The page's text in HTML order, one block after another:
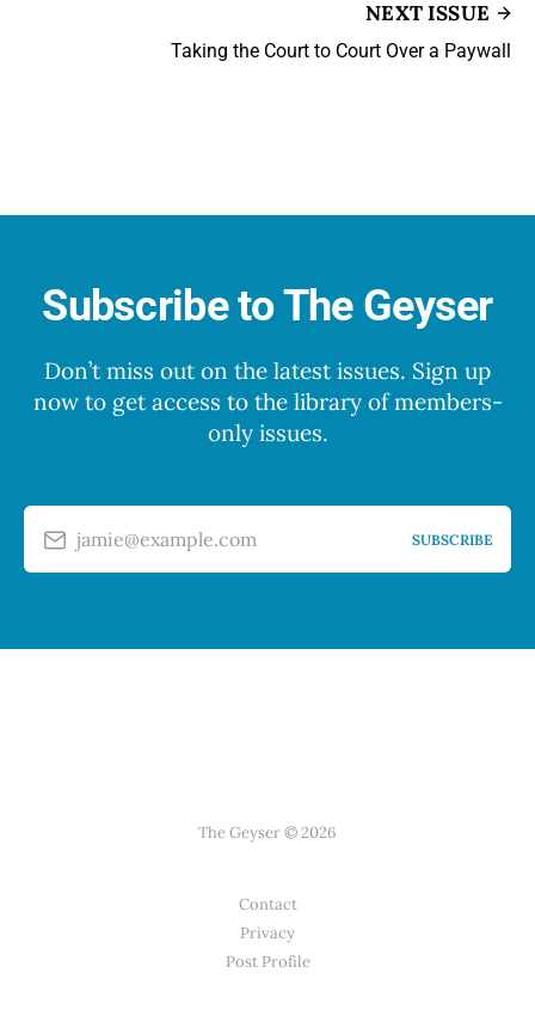
NEXT ISSUE
Taking the Court to Court Over a Paywall
Subscribe to The Geyser
Don’t miss out on the latest issues. Sign up
now to get access to the library of members-
only issues.
jamie@example.com SUBSCRIBE
The Geyser © 2026
Contact
Privacy
Post Profile